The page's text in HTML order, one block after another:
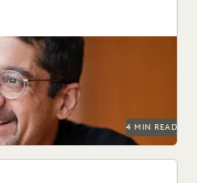
bias influences
4 MIN READ